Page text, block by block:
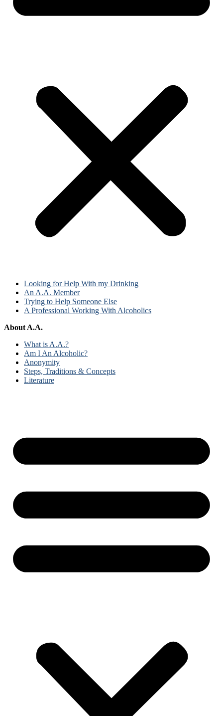
Looking for Help With my Drinking
An A.A. Member
Trying to Help Someone Else
A Professional Working With Alcoholics
About A.A.
What is A.A.?
Am I An Alcoholic?
Anonymity
Steps, Traditions & Concepts
Literature